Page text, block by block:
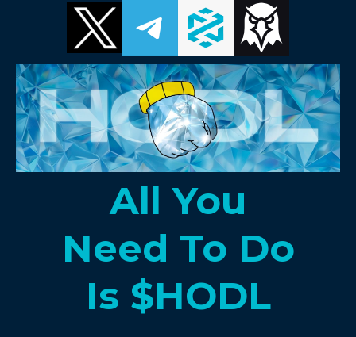
All You
Need To Do
Is $HODL